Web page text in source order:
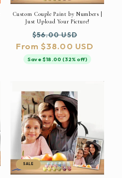
Custom Couple Paint by Numbers |
Just Upload Your Picture!
Regular
price
$56.00 USD
price
From $38.00 USD
Save $18.00 (32% off)
SALE